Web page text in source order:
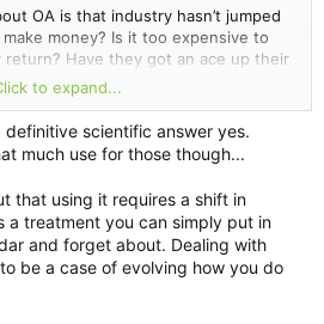
OA is that industry hasn’t jumped
money? Is it too expensive to
Have they got an ace up their
until the current treatments are
to expand...
scientific answer yes.
much use for those though...
that using it requires a shift in
a treatment you can simply put in
and forget about. Dealing with
be a case of evolving how you do